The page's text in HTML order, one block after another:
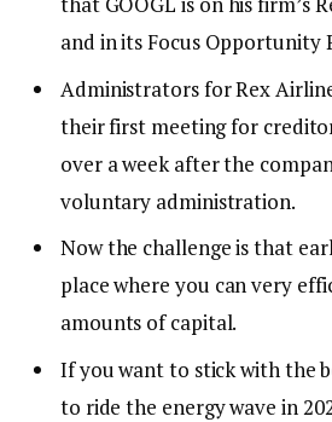
and in its Focus Opportunity
Administrators for Rex
their first meeting for
over a week after the
voluntary administration.
Now the challenge is that
place where you can very
amounts of capital.
If you want to stick with the
to ride the energy wave in